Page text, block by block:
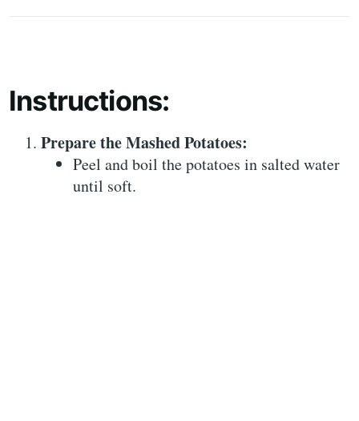
Instructions:
Prepare the Mashed Potatoes:
Peel and boil the potatoes in salted water
until soft.